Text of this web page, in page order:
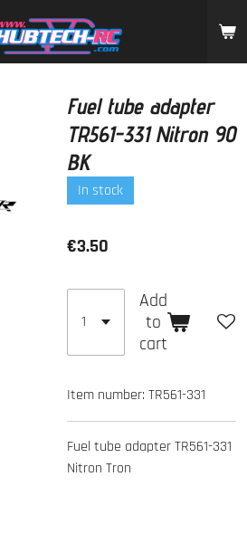
Fuel tube adapter
TR561-331 Nitron 90
BK
In stock
€3.50
Add
to
cart
Item number: TR561-331
Fuel tube adapter TR561-331
Nitron Tron